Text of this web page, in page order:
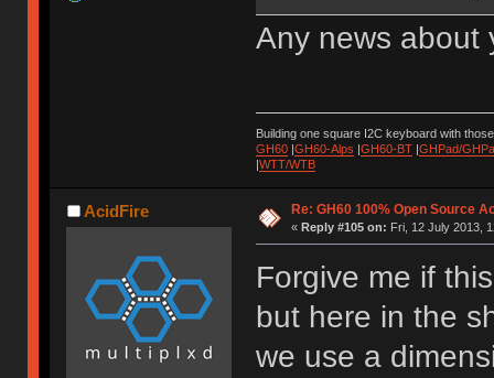
Any news about
Building one square I2C keyboard with
GH60|GH60-Alps |GH60-BT|GHPad/
|WTT/WTB
AcidFire Re: GH60 100% Open Source
« Reply #105 on: Fri, 12 July 2013,
Forgive me if
but here in the
we use a